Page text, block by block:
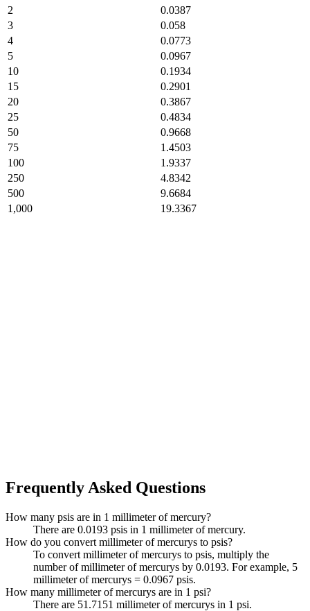
2
0.0387
3
0.058
4
0.0773
5
0.0967
10
0.1934
15
0.2901
20
0.3867
25
0.4834
50
0.9668
75
1.4503
100
1.9337
250
4.8342
500
9.6684
1,000
19.3367
Frequently Asked Questions
How many psis are in 1 millimeter of mercury?
There are 0.0193 psis in 1 millimeter of mercury.
How do you convert millimeter of mercurys to psis?
To convert millimeter of mercurys to psis, multiply the
number of millimeter of mercurys by 0.0193. For example, 5
millimeter of mercurys = 0.0967 psis.
How many millimeter of mercurys are in 1 psi?
There are 51.7151 millimeter of mercurys in 1 psi.